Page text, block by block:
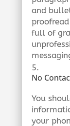
and
full of
No
You
your